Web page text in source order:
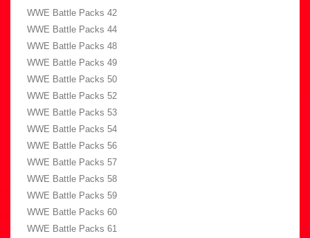
WWE Battle Packs 42
WWE Battle Packs 44
WWE Battle Packs 48
WWE Battle Packs 49
WWE Battle Packs 50
WWE Battle Packs 52
WWE Battle Packs 53
WWE Battle Packs 54
WWE Battle Packs 56
WWE Battle Packs 57
WWE Battle Packs 58
WWE Battle Packs 59
WWE Battle Packs 60
WWE Battle Packs 61